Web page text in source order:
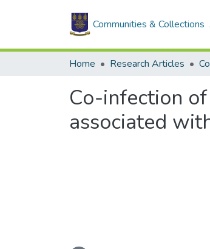
Communities & Collections
Home Research Articles
Co-infection
associated